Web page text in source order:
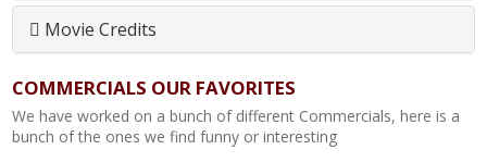
Movie Credits
COMMERCIALS OUR FAVORITES
We have worked on a bunch of different Commercials, here is a
bunch of the ones we find funny or interesting